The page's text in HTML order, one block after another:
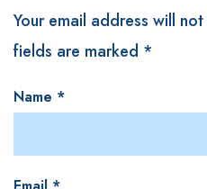
Your email address will
fields are marked *
Name *